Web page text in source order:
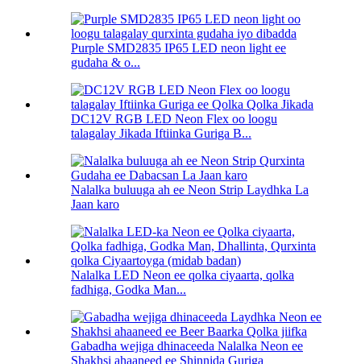
Purple SMD2835 IP65 LED neon light ee
gudaha & o...
DC12V RGB LED Neon Flex oo loogu
talagalay Jikada Iftiinka Guriga B...
Nalalka buluuga ah ee Neon Strip Laydhka La
Jaan karo
Nalalka LED Neon ee qolka ciyaarta, qolka
fadhiga, Godka Man...
Gabadha wejiga dhinaceeda Nalalka Neon ee
Shakhsi ahaaneed ee Shinnida Guriga